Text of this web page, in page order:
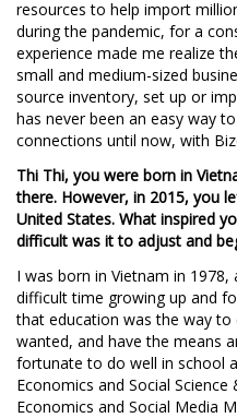
resources to help import
during the pandemic, for a
experience made me realize
small and medium-sized
source inventory, set up or
has never been an easy way
connections until now, with
Thi Thi, you were born in
there. However, in 2015, you
United States. What inspired
difficult was it to adjust and
I was born in Vietnam in
difficult time growing up and
that education was the way
wanted, and have the means
fortunate to do well in school
Economics and Social
Economics and Social Media